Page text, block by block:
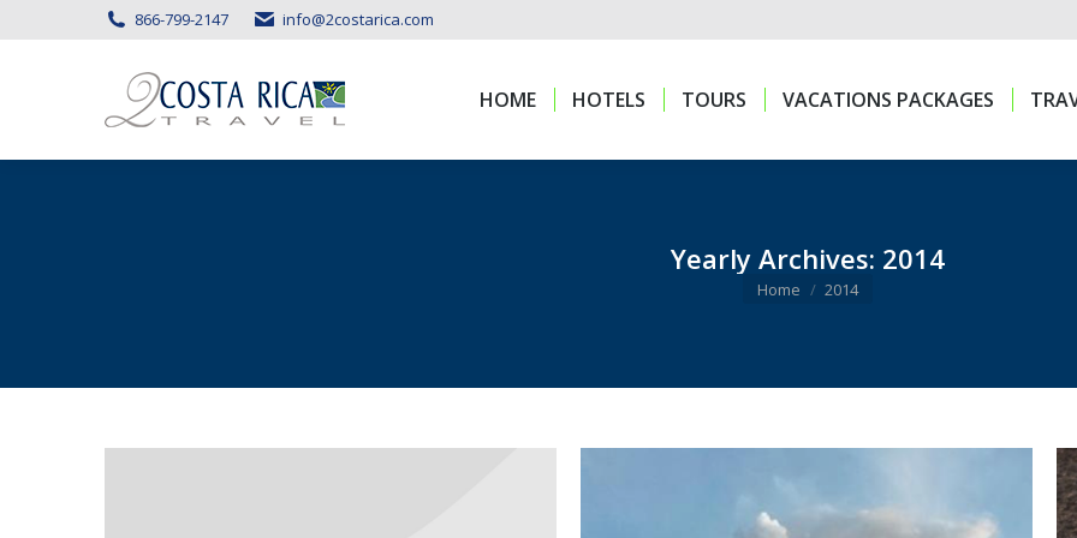
866-799-2147 info@2costarica.com
HOME HOTELS TOURS VACATIONS PACKAGES
Yearly Archives: 2014
You are here:
Home 2014
HOME HOTELS TOURS VACATIONS PACKAGES